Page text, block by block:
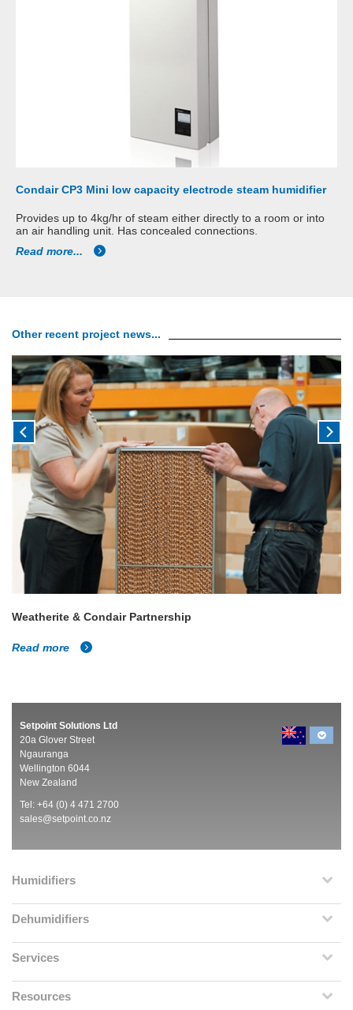
Condair CP3 Mini low capacity electrode steam humidifier
Provides up to 4kg/hr of steam either directly to a room or into
an air handling unit. Has concealed connections.
Read more...
Other recent project news...
Weatherite & Condair Partnership
Read more
Setpoint Solutions Ltd
20a Glover Street
Ngauranga
Wellington 6044
New Zealand
Tel: +64 (0) 4 471 2700
sales@setpoint.co.nz
Humidifiers
Dehumidifiers
Services
Resources